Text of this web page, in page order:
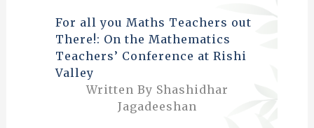
For all you Maths Teachers out
There!: On the Mathematics
Teachers’ Conference at Rishi
Valley
Written By Shashidhar
Jagadeeshan